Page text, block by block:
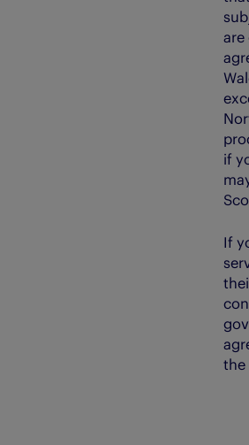
are
if
If
the